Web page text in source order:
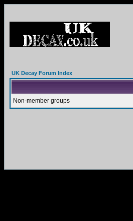
UK Decay Forum Index
Non-member groups